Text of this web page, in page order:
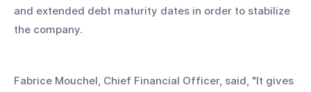
and extended debt maturity dates in order to stabilize
the company.
Fabrice Mouchel, Chief Financial Officer, said, "It gives